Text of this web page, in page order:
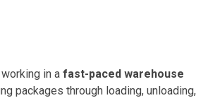
in a fast-paced warehouse
packages through loading, unloading,